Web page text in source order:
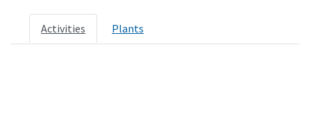
Activities Plants